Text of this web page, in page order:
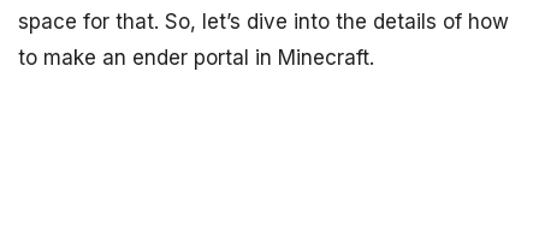
space for that. So, let’s dive into the details of how
to make an ender portal in Minecraft.